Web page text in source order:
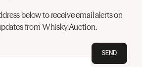
below to receive email alerts on
from Whisky.Auction.
SEND